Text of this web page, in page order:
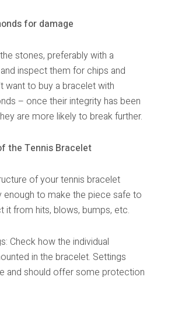
for damage
stones, preferably with a
inspect them for chips and
want to buy a bracelet with
– once their integrity has been
are more likely to break further.
the Tennis Bracelet
of your tennis bracelet
enough to make the piece safe to
it from hits, blows, bumps, etc.
Check how the individual
in the bracelet. Settings
and should offer some protection